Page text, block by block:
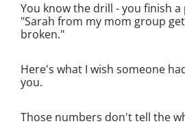
You know the drill - you finish
"Sarah from my mom group
broken."
Here's what I wish someone
you.
Those numbers don't tell the